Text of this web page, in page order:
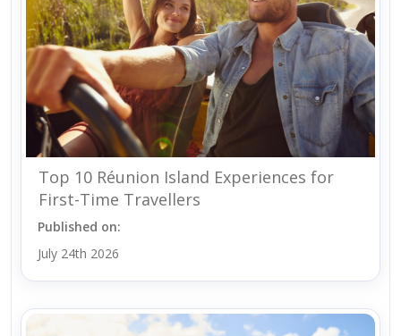
Top 10 Réunion Island Experiences for
First-Time Travellers
Published on:
July 24th 2026